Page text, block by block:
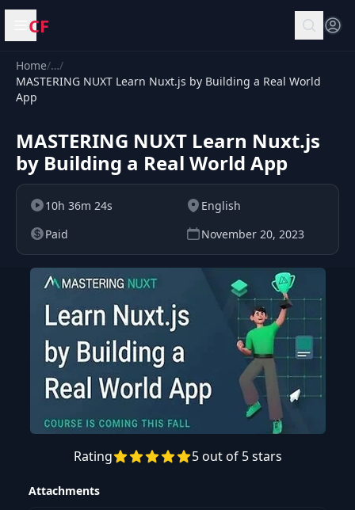
Open menu
CF
Home/…/
MASTERING NUXT Learn Nuxt.js by Building a Real World
App
MASTERING NUXT Learn Nuxt.js
by Building a Real World App
10h 36m 24s
English
Paid
November 20, 2023
Preview this course
Rating 5 out of 5 stars
Attachments